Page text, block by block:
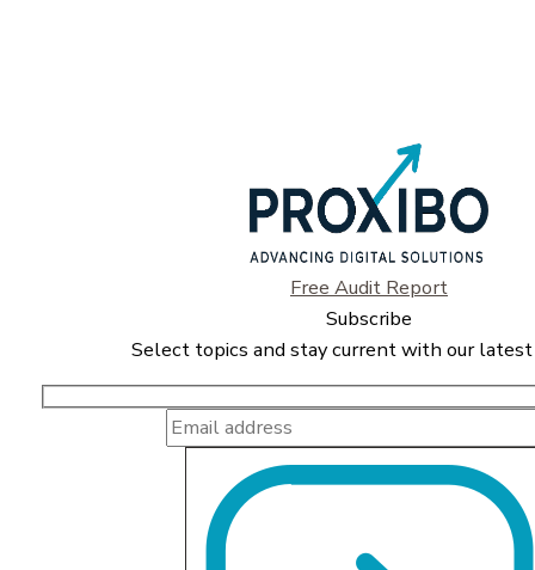
Free Audit Report
Subscribe
Select topics and stay current with our